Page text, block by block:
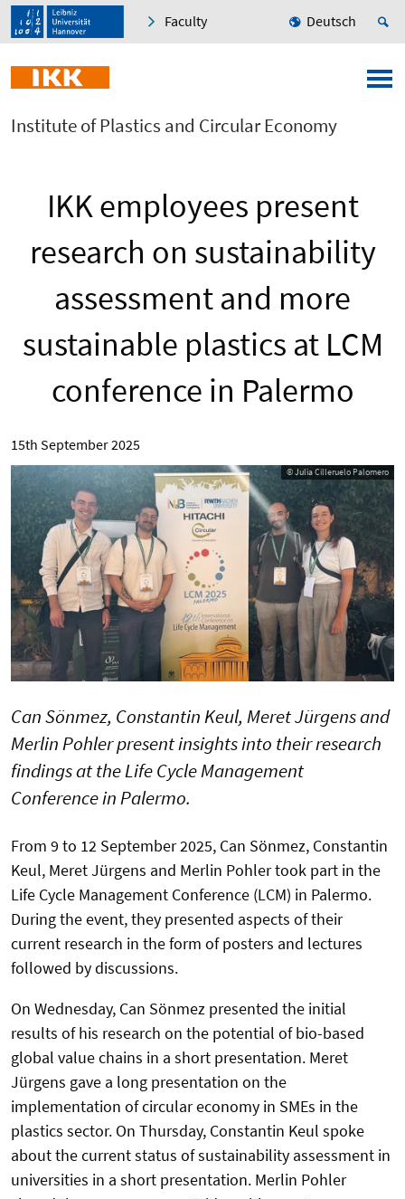
Faculty Deutsch
Institute of Plastics and Circular Economy
IKK employees present
research on sustainability
assessment and more
sustainable plastics at LCM
conference in Palermo
15th September 2025
© Julia Cilleruelo Palomero
Can Sönmez, Constantin Keul, Meret Jürgens and
Merlin Pohler present insights into their research
findings at the Life Cycle Management
Conference in Palermo.
From 9 to 12 September 2025, Can Sönmez, Constantin
Keul, Meret Jürgens and Merlin Pohler took part in the
Life Cycle Management Conference (LCM) in Palermo.
During the event, they presented aspects of their
current research in the form of posters and lectures
followed by discussions.
On Wednesday, Can Sönmez presented the initial
results of his research on the potential of bio-based
global value chains in a short presentation. Meret
Jürgens gave a long presentation on the
implementation of circular economy in SMEs in the
plastics sector. On Thursday, Constantin Keul spoke
about the current status of sustainability assessment in
universities in a short presentation. Merlin Pohler